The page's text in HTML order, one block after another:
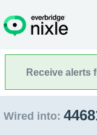
Receive alerts
Wired into: